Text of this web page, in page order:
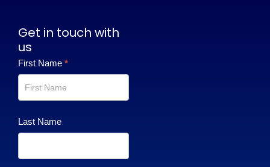
Get in touch with
us
Contact
First Name *
Last Name